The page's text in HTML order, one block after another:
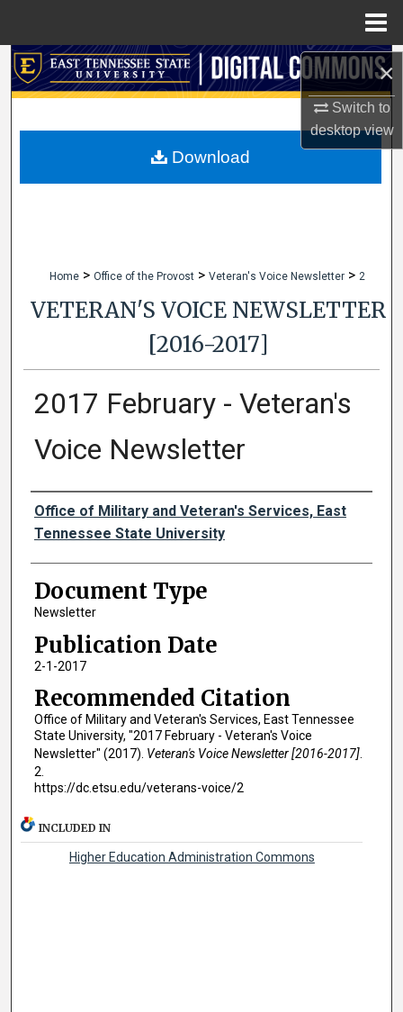
×
Switch to
desktopview
Search
My Account
Home > Office of the Provost > Veteran's Voice Newsletter > 2
VETERAN'S VOICE NEWSLETTER
[2016-2017]
2017 February - Veteran's
Voice Newsletter
Authors
Office of Military and Veteran's Services, East
Tennessee State University
Document Type
Newsletter
Publication Date
2-1-2017
Recommended Citation
Office of Military and Veteran's Services, East Tennessee
State University, "2017 February - Veteran's Voice
Newsletter" (2017). Veteran's Voice Newsletter [2016-2017].
2.
https://dc.etsu.edu/veterans-voice/2
Download
INCLUDED IN
Higher Education Administration Commons